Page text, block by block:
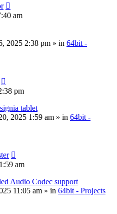
am
2025 2:38 pm » in 64bit -
pm
tablet
2025 1:59 am » in 64bit -
am
Audio Codec support
11:05 am » in 64bit - Projects